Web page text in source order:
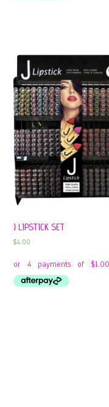
J LIPSTICK SET
$4.00